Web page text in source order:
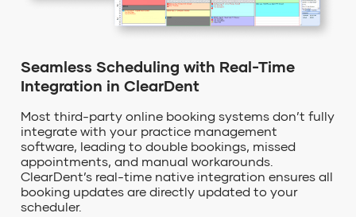
Seamless Scheduling with Real-Time
Integration in ClearDent
Most third-party online booking systems don’t fully
integrate with your practice management
software, leading to double bookings, missed
appointments, and manual workarounds.
ClearDent’s real-time native integration ensures all
booking updates are directly updated to your
scheduler.